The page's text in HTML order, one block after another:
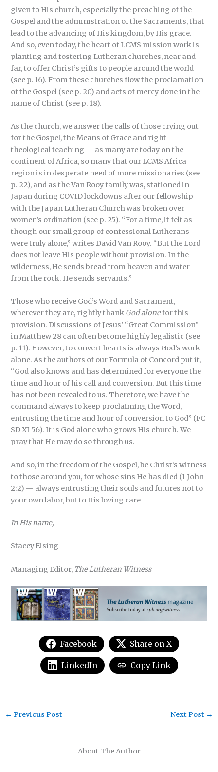
given to His church, especially the preaching of the
Gospel and the administration of the Sacraments, that
lead to the advancing of His kingdom, by His grace.
And so, even today, the heart of LCMS mission work is
planting and fostering Lutheran churches, near and
far, to offer Christ’s gifts to people around the world
(see p. 16). From these churches flow the proclamation
of the Gospel (see p. 20) and acts of mercy done in the
name of Christ (see p. 18).
As the church, we answer the calls of those crying out
for the Gospel, the Means of Grace and right
theological teaching — as many are today on the
continent of Africa, so many that our LCMS Africa
region is in desperate need of more missionaries (see
p. 22), and as the Van Rooy family was, stationed in
Japan during COVID lockdowns after our fellowship
with the Japan Lutheran Church was broken over
women’s ordination (see p. 25). “For a time, it felt as
though our small group of confessional Lutherans
were truly alone,” writes David Van Rooy. “But the Lord
does not leave His people without provision. In the
wilderness, He sends bread from heaven and water
from the rock. He sends servants.”
Those who receive God’s Word and Sacrament,
wherever they are, rightly thank God alonefor this
provision. Discussions of Jesus’ “Great Commission”
in Matthew 28 can often become highly legalistic (see
p. 11). However, to convert hearts is always God’s work
alone. As the authors of our Formula of Concord put it,
“God also knows and has determined for everyone the
time and hour of his call and conversion. But this time
has not been revealed to us. Therefore, we have the
command always to keep proclaiming the Word,
entrusting the time and hour of conversion to God” (FC
SD XI 56). It is God alone who grows His church. We
pray that He may do so through us.
And so, in the freedom of the Gospel, be Christ’s witness
to those around you, for whose sins He has died (1 John
2:2) — always entrusting their souls and futures not to
your own labor, but to His loving care.
In His name,
Stacey Eising
Managing Editor, The Lutheran Witness
Facebook Share on X
LinkedIn Copy Link
About The Author
← Previous Post Next Post →